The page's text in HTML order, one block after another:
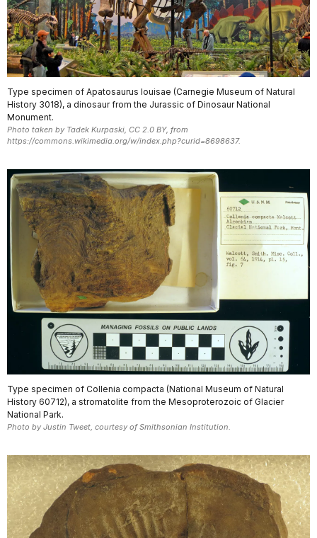
Type specimen of Apatosaurus louisae (Carnegie Museum of Natural
History 3018), a dinosaur from the Jurassic of Dinosaur National
Monument.
Photo taken by Tadek Kurpaski, CC 2.0 BY, from
https://commons.wikimedia.org/w/index.php?curid=8698637.
Type specimen of Collenia compacta (National Museum of Natural
History 60712), a stromatolite from the Mesoproterozoic of Glacier
National Park.
Photo by Justin Tweet, courtesy of Smithsonian Institution.